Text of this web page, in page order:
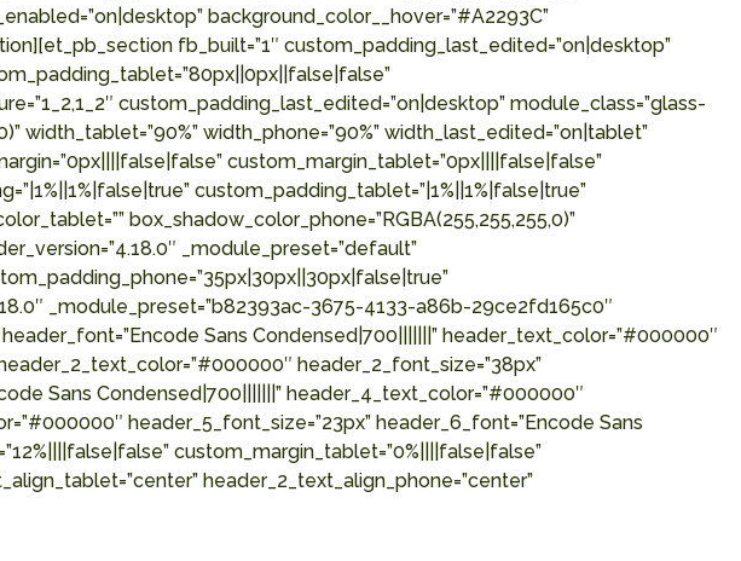
background_color__hover=”#A2293C”
fb_built=”1″ custom_padding_last_edited=”on|desktop”
custom_padding_last_edited=”on|desktop” module_class=”glass-
width_tablet=”90%” width_phone=”90%” width_last_edited=”on|tablet”
custom_margin_tablet=”0px||||false|false”
custom_padding_tablet=”|1%||1%|false|true”
box_shadow_color_phone=”RGBA(255,255,255,0)”
_module_preset=”default”
_module_preset=”b82393ac-3675-4133-a86b-29ce2fd165c0″
Sans Condensed|700|||||||” header_text_color=”#000000″
header_2_font_size=”38px”
Sans Condensed|700|||||||” header_4_text_color=”#000000″
header_5_font_size=”23px” header_6_font=”Encode Sans
custom_margin_tablet=”0%||||false|false”
header_2_text_align_phone=”center”